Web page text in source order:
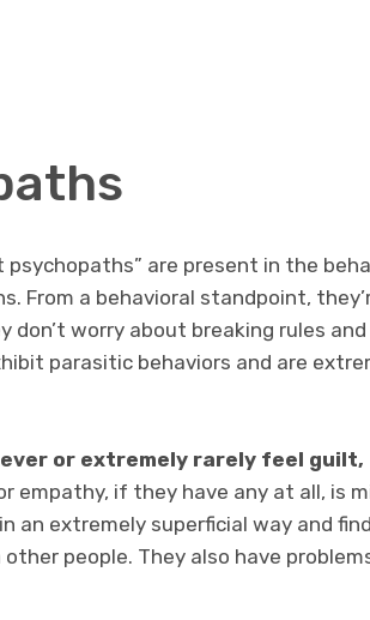
are present in the
From a behavioral standpoint,
don’t worry about breaking rules
parasitic behaviors and are
or extremely rarely feel guilt,
empathy, if they have any at all, is
an extremely superficial way and
people. They also have